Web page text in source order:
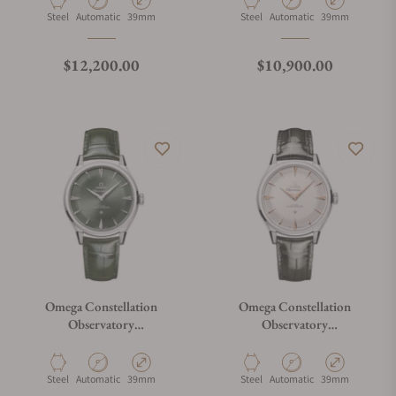
Material
Steel Movement Type
Automatic Case Diameter
39mm
Regular price
$12,200.00
Material
Steel Movement Type
Automatic Case Diameter
39mm
Regular price
$10,900.00
Omega Constellation
Observatory
Material
Steel Movement Type
Automatic Case Diameter
39mm
Omega Constellation
Observatory
Material
Steel Movement Type
Automatic Case Diameter
39mm